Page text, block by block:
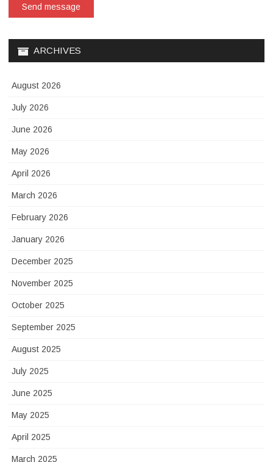
Send message
ARCHIVES
August 2026
July 2026
June 2026
May 2026
April 2026
March 2026
February 2026
January 2026
December 2025
November 2025
October 2025
September 2025
August 2025
July 2025
June 2025
May 2025
April 2025
March 2025